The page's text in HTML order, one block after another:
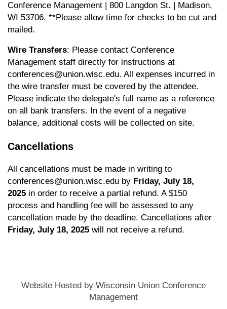
Conference Management | 800 Langdon St. | Madison,
WI 53706. **Please allow time for checks to be cut and
mailed.
Wire Transfers: Please contact Conference
Management staff directly for instructions at
conferences@union.wisc.edu. All expenses incurred in
the wire transfer must be covered by the attendee.
Please indicate the delegate's full name as a reference
on all bank transfers. In the event of a negative
balance, additional costs will be collected on site.
Cancellations
All cancellations must be made in writing to
conferences@union.wisc.edu by Friday, July 18,
2025 in order to receive a partial refund. A $150
process and handling fee will be assessed to any
cancellation made by the deadline. Cancellations after
Friday, July 18, 2025 will not receive a refund.
Website Hosted by Wisconsin Union Conference
Management